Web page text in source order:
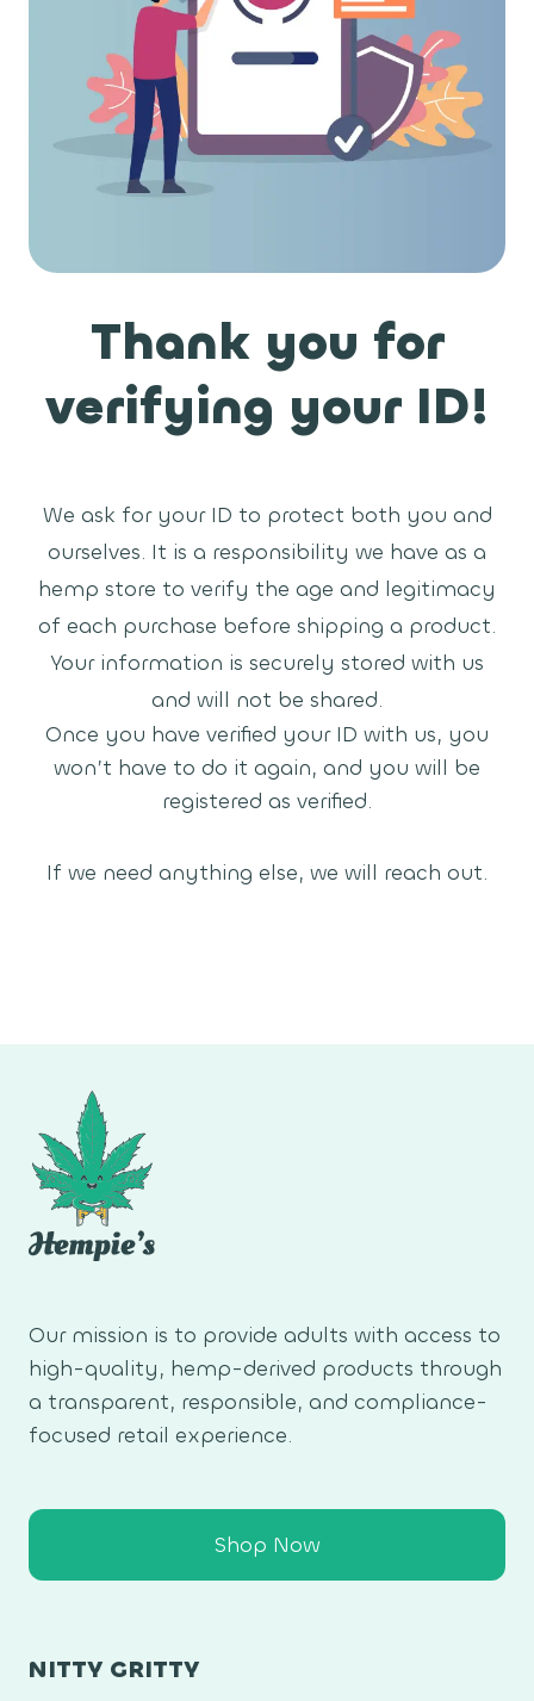
Thank you for
verifying your ID!
We ask for your ID to protect both you and
ourselves. It is a responsibility we have as a
hemp store to verify the age and legitimacy
of each purchase before shipping a product.
Your information is securely stored with us
and will not be shared.
Once you have verified your ID with us, you
won’t have to do it again, and you will be
registered as verified.
If we need anything else, we will reach out.
Our mission is to provide adults with access to
high-quality, hemp-derived products through
a transparent, responsible, and compliance-
focused retail experience.
Shop Now
NITTY GRITTY